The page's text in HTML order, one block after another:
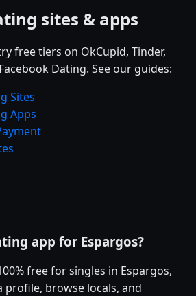
sites & apps
free tiers on OkCupid, Tinder,
Dating. See our guides:
Sites
Apps
app for Espargos?
free for singles in Espargos,
profile, browse locals, and